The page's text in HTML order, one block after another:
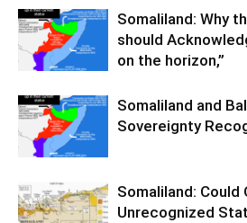
Somaliland: Why
should
on the horizon,”
Somaliland and
Sovereignty
Somaliland: Could
Unrecognized